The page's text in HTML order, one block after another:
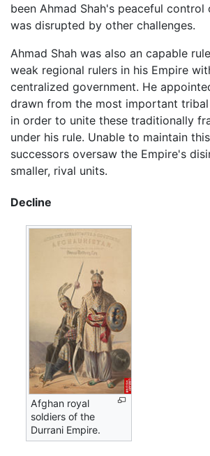
been Ahmad Shah's peaceful control
was disrupted by other challenges.
Ahmad Shah was also an capable
weak regional rulers in his Empire
centralized government. He
drawn from the most important tribal
in order to unite these traditionally
under his rule. Unable to maintain
successors oversaw the Empire's
smaller, rival units.
Decline
Afghan royal
soldiers of the
Durrani Empire.